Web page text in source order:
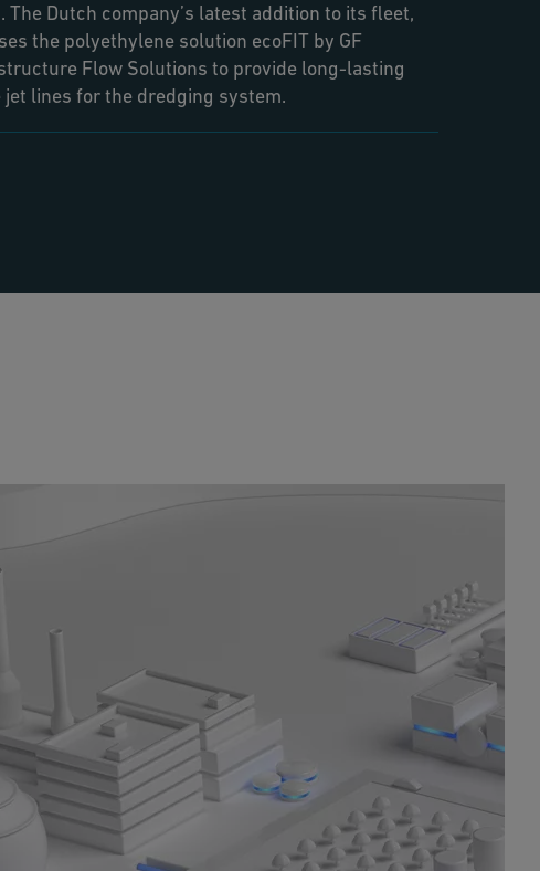
The Dutch company’s latest addition to its fleet,
the polyethylene solution ecoFIT by GF
Flow Solutions to provide long-lasting
lines for the dredging system.